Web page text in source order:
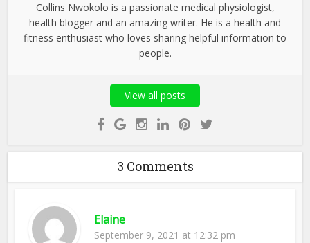
Collins Nwokolo is a passionate medical physiologist,
health blogger and an amazing writer. He is a health and
fitness enthusiast who loves sharing helpful information to
people.
View all posts
3 Comments
Elaine
September 9, 2021 at 12:32 pm